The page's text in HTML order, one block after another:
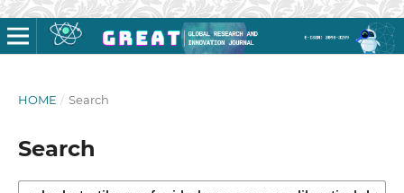
HOME / Search
Search